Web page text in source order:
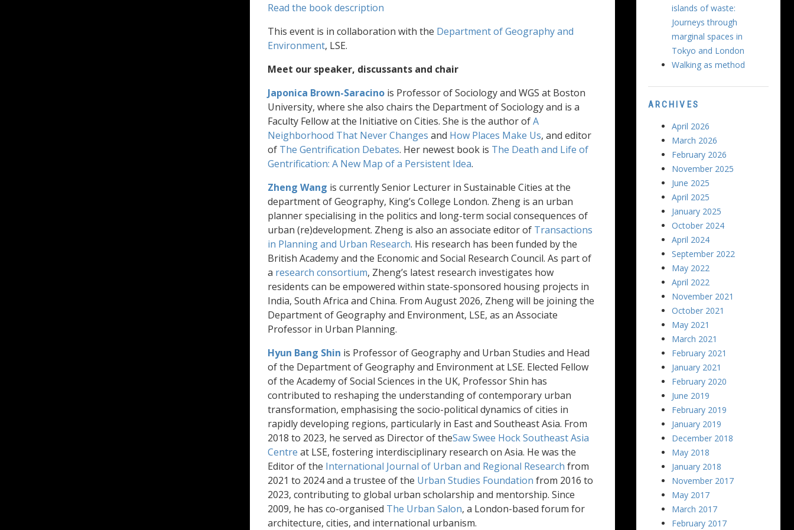
Read the book description
This event is in collaboration with the Department of Geography and
Environment, LSE.
Meet our speaker, discussants and chair
Japonica Brown-Saracino is Professor of Sociology and WGS at Boston
University, where she also chairs the Department of Sociology and is a
Faculty Fellow at the Initiative on Cities. She is the author ofA
Neighborhood That Never Changes and How Places Make Us, and editor
of The Gentrification Debates. Her newest book is The Death and Life of
Gentrification: A New Map of a Persistent Idea.
Zheng Wang is currently Senior Lecturer in Sustainable Cities at the
department of Geography, King’s College London. Zheng is an urban
planner specialising in the politics and long-term social consequences of
urban (re)development. Zheng is also an associate editor of Transactions
in Planning and Urban Research. His research has been funded by the
British Academy and the Economic and Social Research Council. As part of
a research consortium, Zheng’s latest research investigates how
residents can be empowered within state-sponsored housing projects in
India, South Africa and China. From August 2026, Zheng will be joining the
Department of Geography and Environment, LSE, as an Associate
Professor in Urban Planning.
Hyun Bang Shin is Professor of Geography and Urban Studies and Head
of the Department of Geography and Environment at LSE. Elected Fellow
of the Academy of Social Sciences in the UK, Professor Shin has
contributed to reshaping the understanding of contemporary urban
transformation, emphasising the socio-political dynamics of cities in
rapidly developing regions, particularly in East and Southeast Asia. From
2018 to 2023, he served as Director of theSaw Swee Hock Southeast Asia
Centre at LSE, fostering interdisciplinary research on Asia. He was the
Editor of the International Journal of Urban and Regional Research from
2021 to 2024 and a trustee of the Urban Studies Foundation from 2016 to
2023, contributing to global urban scholarship and mentorship. Since
2009, he has co-organised The Urban Salon, a London-based forum for
architecture, cities, and international urbanism.
islands of waste:
Journeys through
marginal spaces in
Tokyo and London
Walking as method
ARCHIVES
April 2026
March 2026
February 2026
November 2025
June 2025
April 2025
January 2025
October 2024
April 2024
September 2022
May 2022
April 2022
November 2021
October 2021
May 2021
March 2021
February 2021
January 2021
February 2020
June 2019
February 2019
January 2019
December 2018
May 2018
January 2018
November 2017
May 2017
March 2017
February 2017